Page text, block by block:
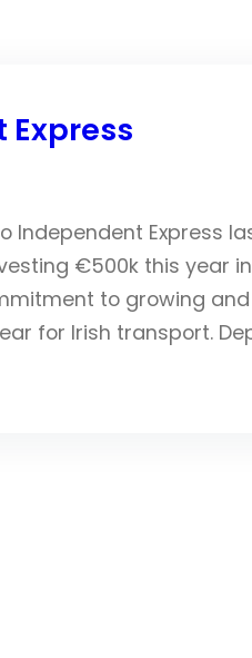
Express
Independent Express
€500k this year
to growing
for Irish transport.